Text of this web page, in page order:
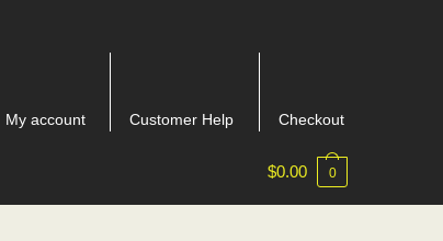
My account Customer Help Checkout
$0.00 0